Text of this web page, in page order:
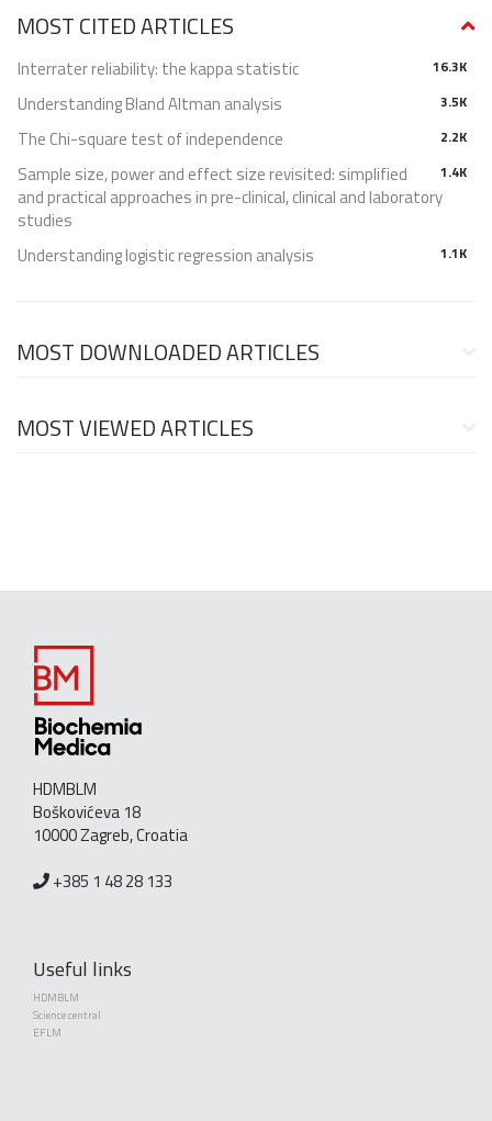
MOST CITED ARTICLES
16.3K
Interrater reliability: the kappa statistic
3.5K
Understanding Bland Altman analysis
2.2K
The Chi-square test of independence
1.4K
Sample size, power and effect size revisited: simplified
and practical approaches in pre-clinical, clinical and laboratory
studies
1.1K
Understanding logistic regression analysis
MOST DOWNLOADED ARTICLES
MOST VIEWED ARTICLES
HDMBLM
Boškovićeva 18
10000 Zagreb, Croatia
+385 1 48 28 133
Useful links
HDMBLM
Science central
EFLM